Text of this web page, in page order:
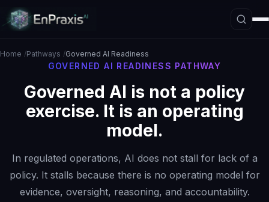
Platform Overview
Architecture
Interpretive Boundary Layer
Agentic Orchestration
Hallucination Firewall
Governance
Home Pathways Governed AI Readiness
GOVERNED AI READINESS PATHWAY
Governed AI is not a policy
exercise. It is an operating
model.
In regulated operations, AI does not stall for lack of a
policy. It stalls because there is no operating model for
evidence, oversight, reasoning, and accountability.